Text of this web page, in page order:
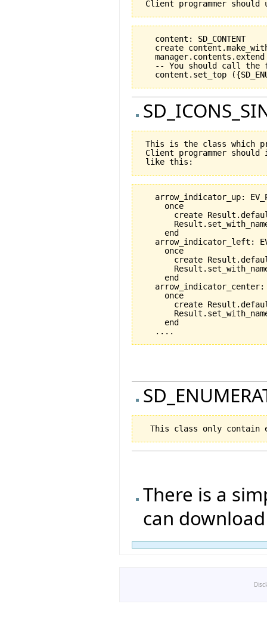
   content: SD_CONTENT
create
-- You should call the
This is the class which
Client programmer
arrow_indicator_up:
     once
create
     end
arrow_indicator_left:
     once
create
     end
     once
create
     end
There is a
can